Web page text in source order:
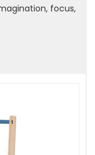
focus,